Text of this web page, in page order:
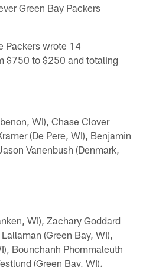
Green Bay Packers
Packers wrote 14
$750 to $250 and totaling
WI), Chase Clover
(De Pere, WI), Benjamin
Vanenbush (Denmark,
WI), Zachary Goddard
(Green Bay, WI),
Bounchanh Phommaleuth
(Green Bay, WI).